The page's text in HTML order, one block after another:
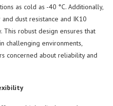
as cold as -40 °C. Additionally,
dust resistance and IK10
robust design ensures that
challenging environments,
concerned about reliability and